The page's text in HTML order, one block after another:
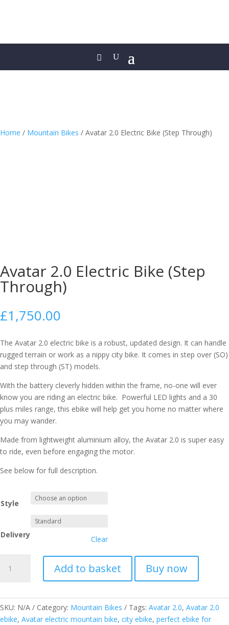
Home / Mountain Bikes / Avatar 2.0 Electric Bike (Step Through)
Avatar 2.0 Electric Bike (Step
Through)
£1,750.00
The Avatar 2.0 electric bike is a robust, updated design. It can handle
rugged terrain or work as a nippy city bike. It comes in step over (SO)
and step through (ST) models.
With the battery cleverly hidden within the frame, no-one will ever
know you are riding an electric bike. Powerful LED lights and a 30
plus miles range, this ebike will help get you home no matter where
you may wander.
Made from lightweight aluminium alloy, the Avatar 2.0 is super easy
to ride, even before engaging the motor.
See below for full description.
Style
Delivery Clear
(Step
Through)
Add to basket Buy now
SKU: N/A Category: Mountain Bikes Tags: Avatar 2.0, Avatar 2.0
ebike, Avatar electric mountain bike, city ebike, perfect ebike for